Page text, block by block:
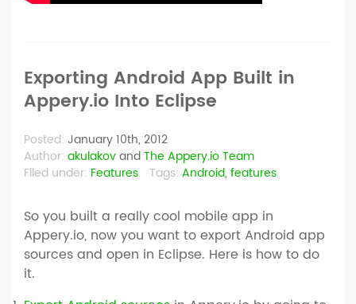
Exporting Android App Built in
Appery.io Into Eclipse
Posted: January 10th, 2012
Author: akulakovandThe Appery.io Team
Filed under: Features Tags:Android,features
So you built a really cool mobile app in
Appery.io, now you want to export Android app
sources and open in Eclipse. Here is how to do
it.